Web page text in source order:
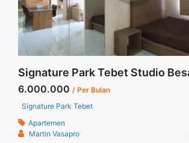
Middle Floor Full Renovated and Full Furnish
Selatan">Read more</a>
6.000.000 / Per Bulan
Signature Park Tebet
Apartemen
Martin Vasapro